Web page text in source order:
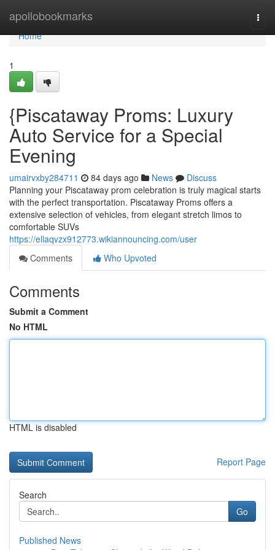
apollobookmarks
Home
Home
1
{Piscataway Proms: Luxury
Auto Service for a Special
Evening
umairvxby284711 84 days ago News
Discuss
Planning your Piscataway prom celebration is truly magical starts
with the perfect transportation. Piscataway Proms offers a
extensive selection of vehicles, from elegant stretch limos to
comfortable SUVs
https://ellaqvzx912773.wikiannouncing.com/user
Comments
Who Upvoted
Comments
Submit a Comment
No HTML
HTML is disabled
Report Page
Search
Go
Published News